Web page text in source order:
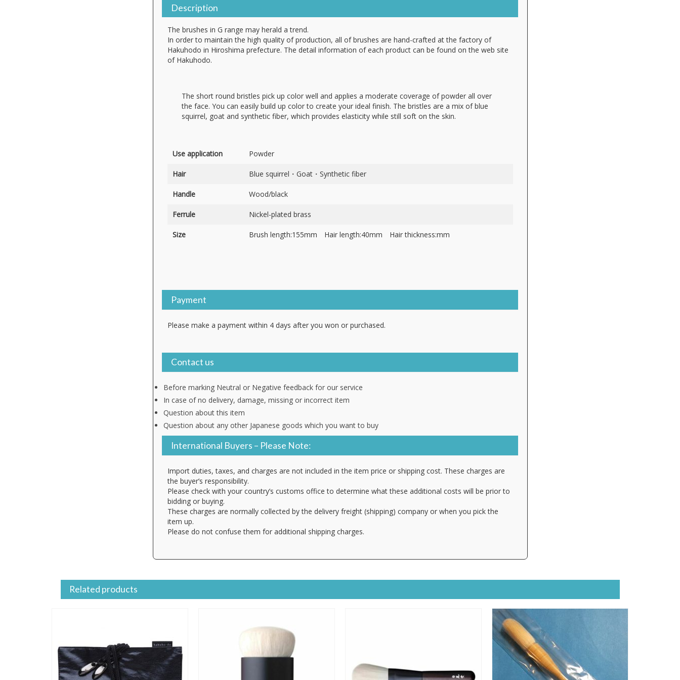
Description
The brushes in G range may herald a trend.
In order to maintain the high quality of production, all of brushes are hand-crafted at the factory of
Hakuhodo in Hiroshima prefecture. The detail information of each product can be found on the web site
of Hakuhodo.
The short round bristles pick up color well and applies a moderate coverage of powder all over
the face. You can easily build up color to create your ideal finish. The bristles are a mix of blue
squirrel, goat and synthetic fiber, which provides elasticity while still soft on the skin.
Use application Powder
Hair Blue squirrel・Goat・Synthetic fiber
Handle Wood/black
Ferrule Nickel-plated brass
Size Brush length:155mm Hair length:40mm Hair thickness:mm
Payment
Please make a payment within 4 days after you won or purchased.
Contact us
Before marking Neutral or Negative feedback for our service
In case of no delivery, damage, missing or incorrect item
Question about this item
Question about any other Japanese goods which you want to buy
International Buyers – Please Note:
Import duties, taxes, and charges are not included in the item price or shipping cost. These charges are
the buyer’s responsibility.
Please check with your country’s customs office to determine what these additional costs will be prior to
bidding or buying.
These charges are normally collected by the delivery freight (shipping) company or when you pick the
item up.
Please do not confuse them for additional shipping charges.
Related products